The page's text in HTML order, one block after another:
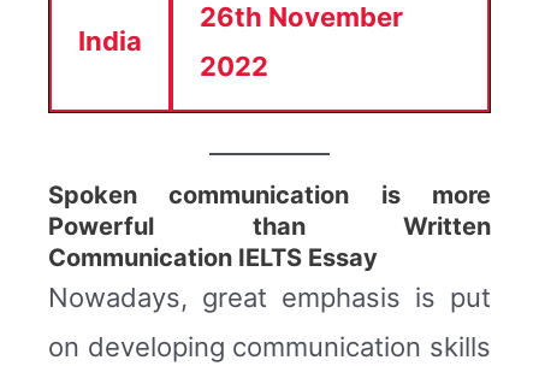
India
26th November
2022
Spoken communication is more
Powerful than Written
Communication IELTS Essay
Nowadays, great emphasis is put
on developing communication skills